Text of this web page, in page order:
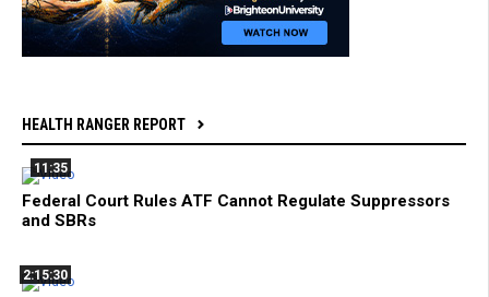
HEALTH RANGER REPORT
11:35
Federal Court Rules ATF Cannot Regulate Suppressors
and SBRs
2:15:30